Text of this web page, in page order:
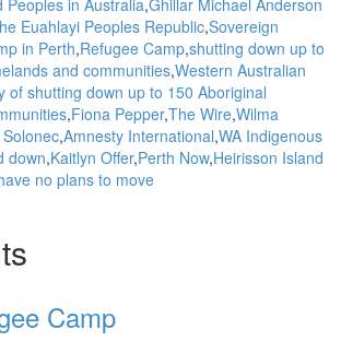
Peoples in Australia Ghillar Michael Anderson
Euahlayi Peoples Republic Sovereign
in Perth Refugee Camp shutting down up to
and communities Western Australian
of shutting down up to 150 Aboriginal
Fiona Pepper The Wire Wilma
Amnesty International WA Indigenous
down Kaitlyn Offer Perth Now Heirisson Island
no plans to move
Camp